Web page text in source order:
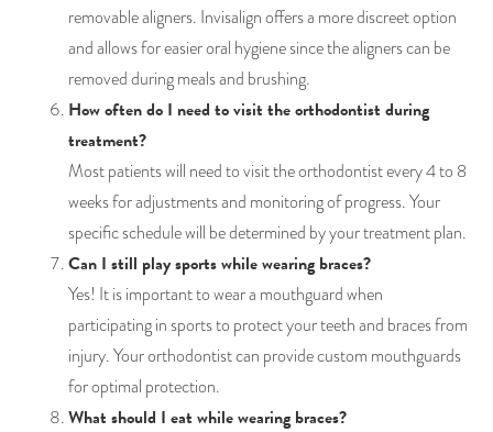
removable aligners. Invisalign offers a more discreet option
and allows for easier oral hygiene since the aligners can be
removed during meals and brushing.
How often do I need to visit the orthodontist during
treatment?
Most patients will need to visit the orthodontist every 4 to 8
weeks for adjustments and monitoring of progress. Your
specific schedule will be determined by your treatment plan.
Can I still play sports while wearing braces?
Yes! It is important to wear a mouthguard when
participating in sports to protect your teeth and braces from
injury. Your orthodontist can provide custom mouthguards
for optimal protection.
What should I eat while wearing braces?